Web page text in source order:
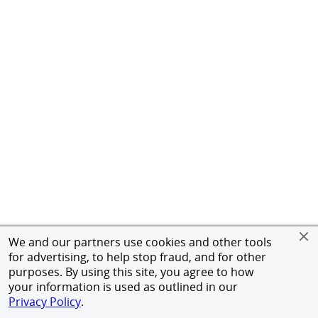
We and our partners use cookies and other tools
for advertising, to help stop fraud, and for other
purposes. By using this site, you agree to how
your information is used as outlined in our
Privacy Policy.